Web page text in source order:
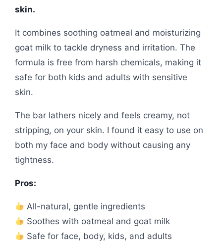
skin.
It combines soothing oatmeal and moisturizing
goat milk to tackle dryness and irritation. The
formula is free from harsh chemicals, making it
safe for both kids and adults with sensitive
skin.
The bar lathers nicely and feels creamy, not
stripping, on your skin. I found it easy to use on
both my face and body without causing any
tightness.
Pros:
All-natural, gentle ingredients
Soothes with oatmeal and goat milk
Safe for face, body, kids, and adults